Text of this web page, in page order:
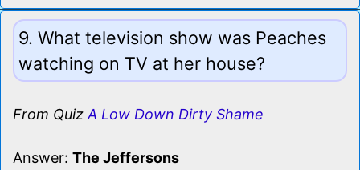
9. What television show was Peaches
watching on TV at her house?
From Quiz A Low Down Dirty Shame
Answer: The Jeffersons